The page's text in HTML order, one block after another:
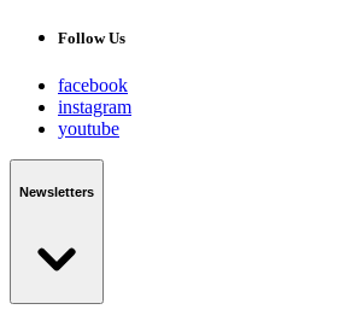
Follow Us
facebook
instagram
youtube
Newsletters